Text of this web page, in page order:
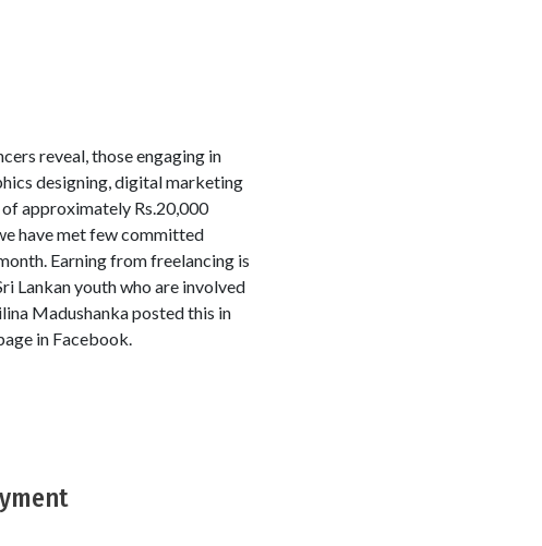
reveal, those engaging in
designing, digital marketing
approximately Rs.20,000
have met few committed
Earning from freelancing is
Lankan youth who are involved
Madushanka posted this in
in Facebook.